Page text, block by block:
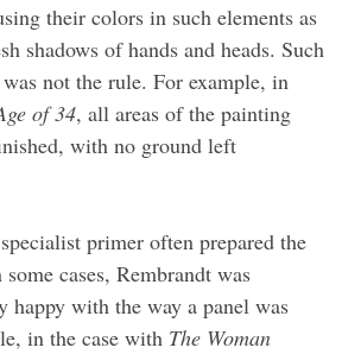
their colors in such elements as
shadows of hands and heads. Such
not the rule. For example, in
of 34, all areas of the painting
with no ground left
primer often prepared the
cases, Rembrandt was
happy with the way a panel was
in the case with The Woman